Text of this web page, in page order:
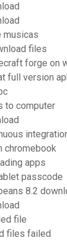
musicas
files
forge on
full version
to computer
chromebook
apps
passcode
8.2
file
files failed